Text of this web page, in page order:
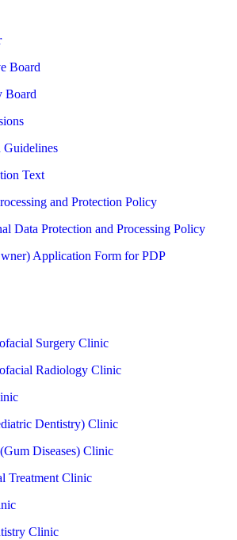
Board
Board
Guidelines
Text
and Protection Policy
Data Protection and Processing Policy
Application Form for PDP
Surgery Clinic
Radiology Clinic
Dentistry) Clinic
Diseases) Clinic
Treatment Clinic
Clinic